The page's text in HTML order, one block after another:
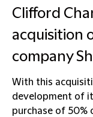
Clifford
acquisition
company
With this
development of
purchase of 50%